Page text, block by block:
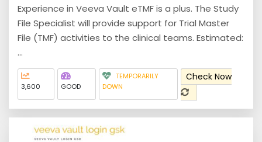
Experience in Veeva Vault eTMF is a plus. The Study
File Specialist will provide support for Trial Master
File (TMF) activities to the clinical teams. Estimated:
...
3,600 GOOD
TEMPORARILY
DOWN
Check Now